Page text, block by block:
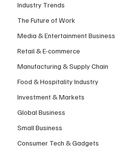
Industry Trends
The Future of Work
Media & Entertainment Business
Retail & E-commerce
Manufacturing & Supply Chain
Food & Hospitality Industry
Investment & Markets
Global Business
Small Business
Consumer Tech & Gadgets